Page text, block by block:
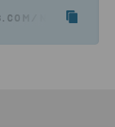
NEWS-